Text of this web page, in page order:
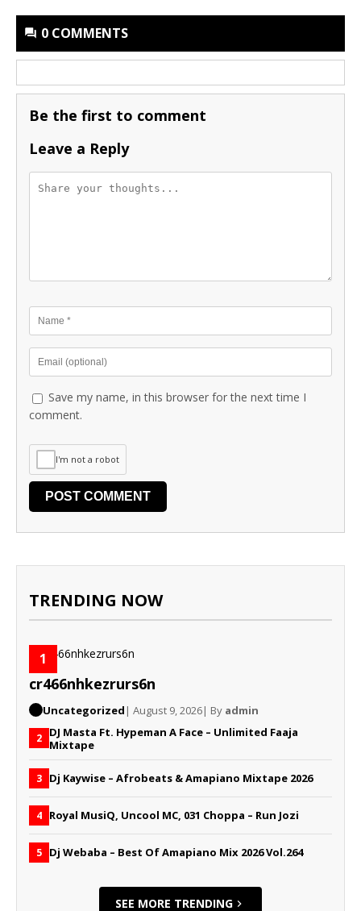
0 COMMENTS
Be the first to comment
Leave a Reply
Save my name, in this browser for the next time I
comment.
I'm not a robot
TRENDING NOW
1
cr466nhkezrurs6n
Uncategorized | August 9, 2026| By admin
2 DJ Masta Ft. Hypeman A Face – Unlimited Faaja
Mixtape
3 Dj Kaywise – Afrobeats & Amapiano Mixtape 2026
4 Royal MusiQ, Uncool MC, 031 Choppa – Run Jozi
5 Dj Webaba – Best Of Amapiano Mix 2026 Vol.264
SEE MORE TRENDING